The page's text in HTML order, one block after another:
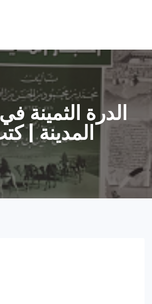
الدرة الثمينة
المدينة |